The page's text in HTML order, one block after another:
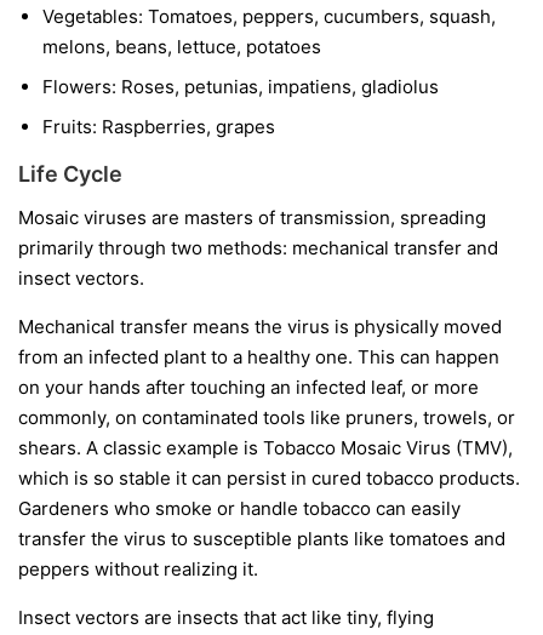
Vegetables: Tomatoes, peppers, cucumbers, squash,
melons, beans, lettuce, potatoes
Flowers: Roses, petunias, impatiens, gladiolus
Fruits: Raspberries, grapes
Life Cycle
Mosaic viruses are masters of transmission, spreading
primarily through two methods: mechanical transfer and
insect vectors.
Mechanical transfer means the virus is physically moved
from an infected plant to a healthy one. This can happen
on your hands after touching an infected leaf, or more
commonly, on contaminated tools like pruners, trowels, or
shears. A classic example is Tobacco Mosaic Virus (TMV),
which is so stable it can persist in cured tobacco products.
Gardeners who smoke or handle tobacco can easily
transfer the virus to susceptible plants like tomatoes and
peppers without realizing it.
Insect vectors are insects that act like tiny, flying